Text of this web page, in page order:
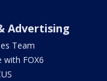
Advertising
Team
with FOX6